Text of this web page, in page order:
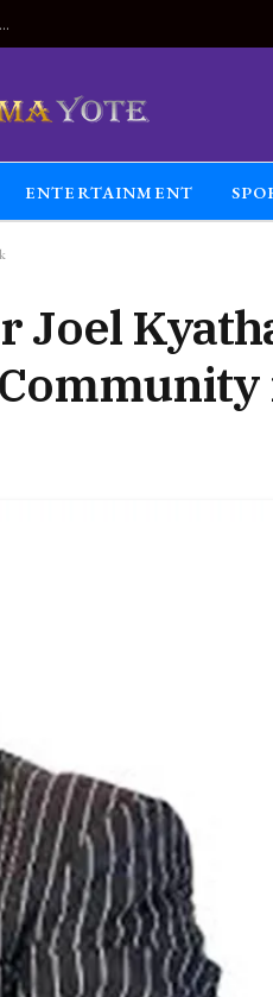
Land Connected Anywhere, Kwetu eSIM Launches Instant Global Data with M-Pesa Support
ENTERTAINMENT